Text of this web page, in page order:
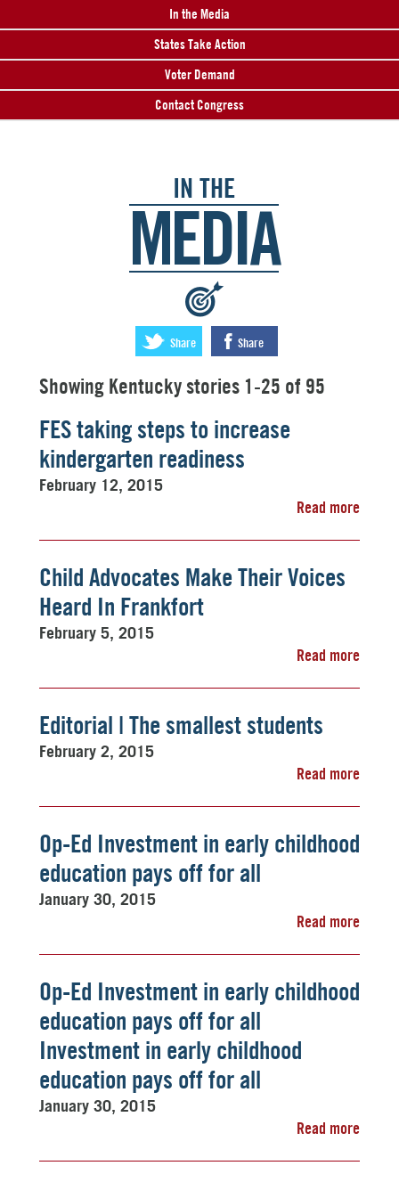
In the Media
States Take Action
Voter Demand
Contact Congress
IN THE
MEDIA
:
Share Share
Showing Kentucky stories 1-25 of 95
FES taking steps to increase
kindergarten readiness
February 12, 2015
Read more
Child Advocates Make Their Voices
Heard In Frankfort
February 5, 2015
Read more
Editorial | The smallest students
February 2, 2015
Read more
Op-Ed Investment in early childhood
education pays off for all
January 30, 2015
Read more
Op-Ed Investment in early childhood
education pays off for all
Investment in early childhood
education pays off for all
January 30, 2015
Read more